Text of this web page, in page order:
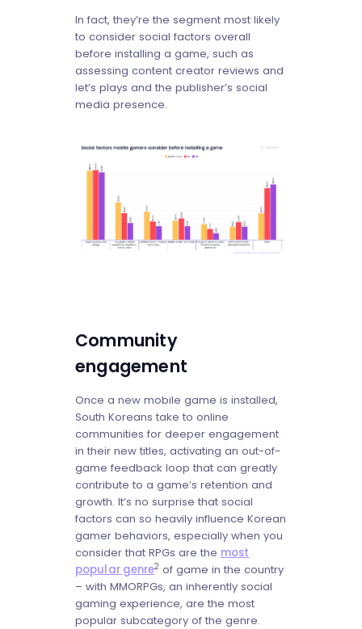
In fact, they’re the segment most likely
to consider social factors overall
before installing a game, such as
assessing content creator reviews and
let’s plays and the publisher’s social
media presence.
Community
engagement
Once a new mobile game is installed,
South Koreans take to online
communities for deeper engagement
in their new titles, activating an out-of-
game feedback loop that can greatly
contribute to a game’s retention and
growth. It’s no surprise that social
factors can so heavily influence Korean
gamer behaviors, especially when you
consider that RPGs are the most
popular genre2 of game in the country
– with MMORPGs, an inherently social
gaming experience, are the most
popular subcategory of the genre.